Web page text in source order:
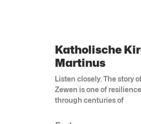
Katholische
Martinus
Listen closely. The story
Zewen is one of
through centuries of